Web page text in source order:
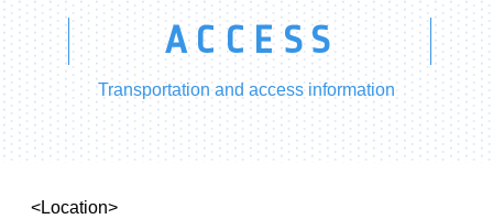
ACCESS
Transportation and access information
<Location>